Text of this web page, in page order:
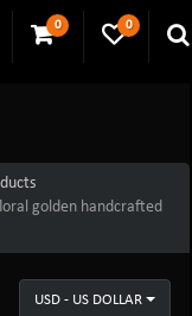
0 0
golden handcrafted
USD - US DOLLAR